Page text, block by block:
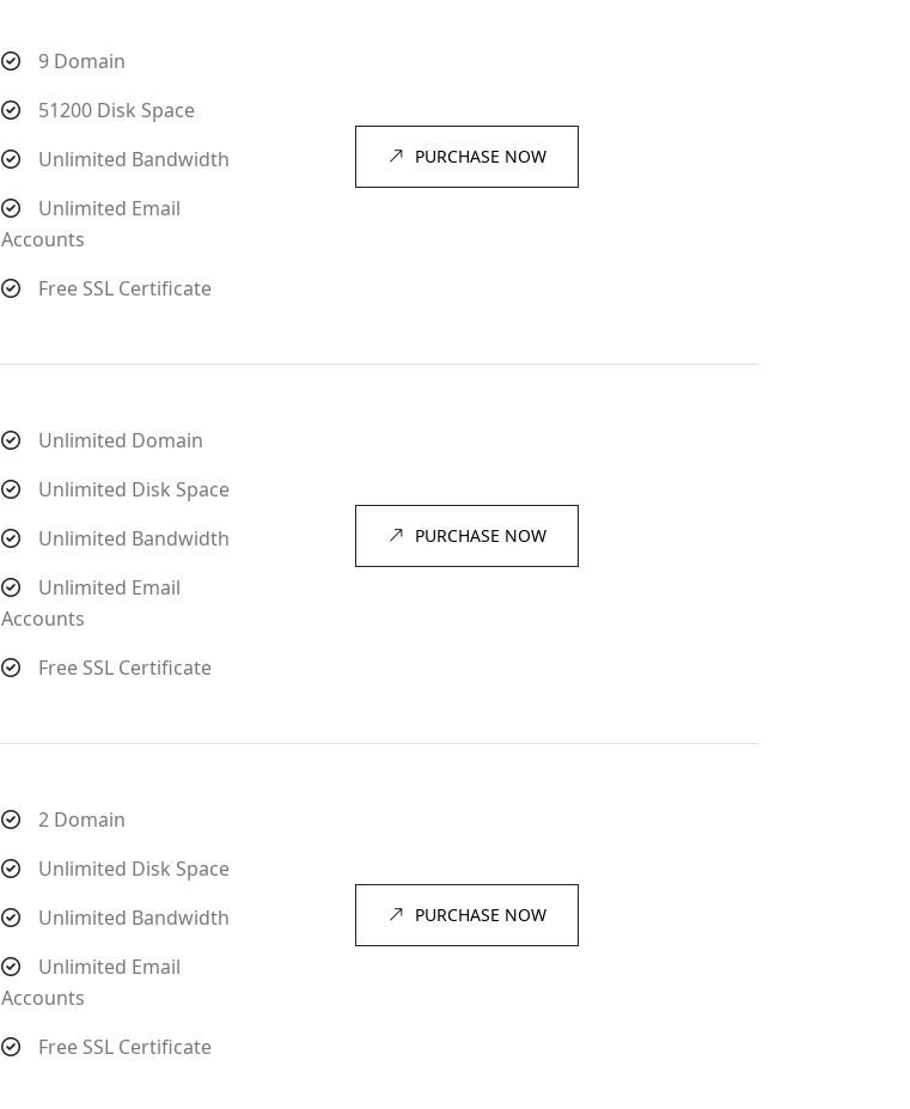
9 Domain
51200 Disk Space
Unlimited Bandwidth
Unlimited Email
Accounts
Free SSL Certificate
PURCHASE NOW
Unlimited Domain
Unlimited Disk Space
Unlimited Bandwidth
Unlimited Email
Accounts
Free SSL Certificate
PURCHASE NOW
2 Domain
Unlimited Disk Space
Unlimited Bandwidth
Unlimited Email
Accounts
Free SSL Certificate
PURCHASE NOW